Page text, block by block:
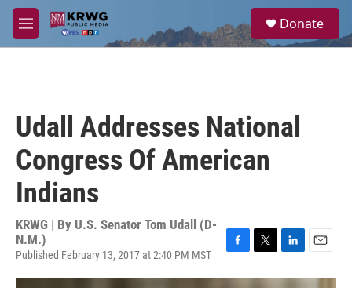
Skip to main content
M
e
a
Donate
Udall Addresses National
Congress Of American
Indians
KRWG | By U.S. Senator Tom Udall (D-
N.M.)
Published February 13, 2017 at 2:40 PM MST
F
T
L
E